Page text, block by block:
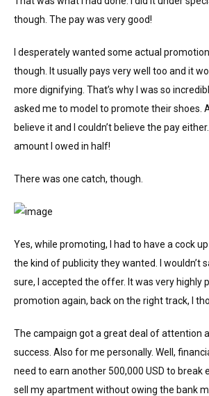
though. The pay was very good!
I desperately wanted some actual
though. It usually pays very well too and it
more dignifying. That’s why I was so
asked me to model to promote their shoes.
believe it and I couldn’t believe the pay
amount I owed in half!
There was one catch, though.
Yes, while promoting, I had to have a cock
the kind of publicity they wanted. I wouldn’t
sure, I accepted the offer. It was very highly
promotion again, back on the right track, I
The campaign got a great deal of attention
success. Also for me personally. Well,
need to earn another 500,000 USD to break
sell my apartment without owing the bank